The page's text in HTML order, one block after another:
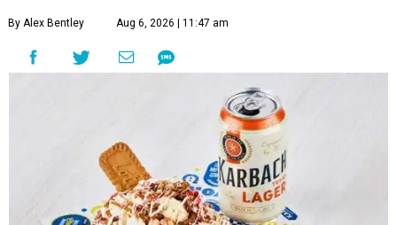
By Alex Bentley Aug 6, 2026 | 11:47 am